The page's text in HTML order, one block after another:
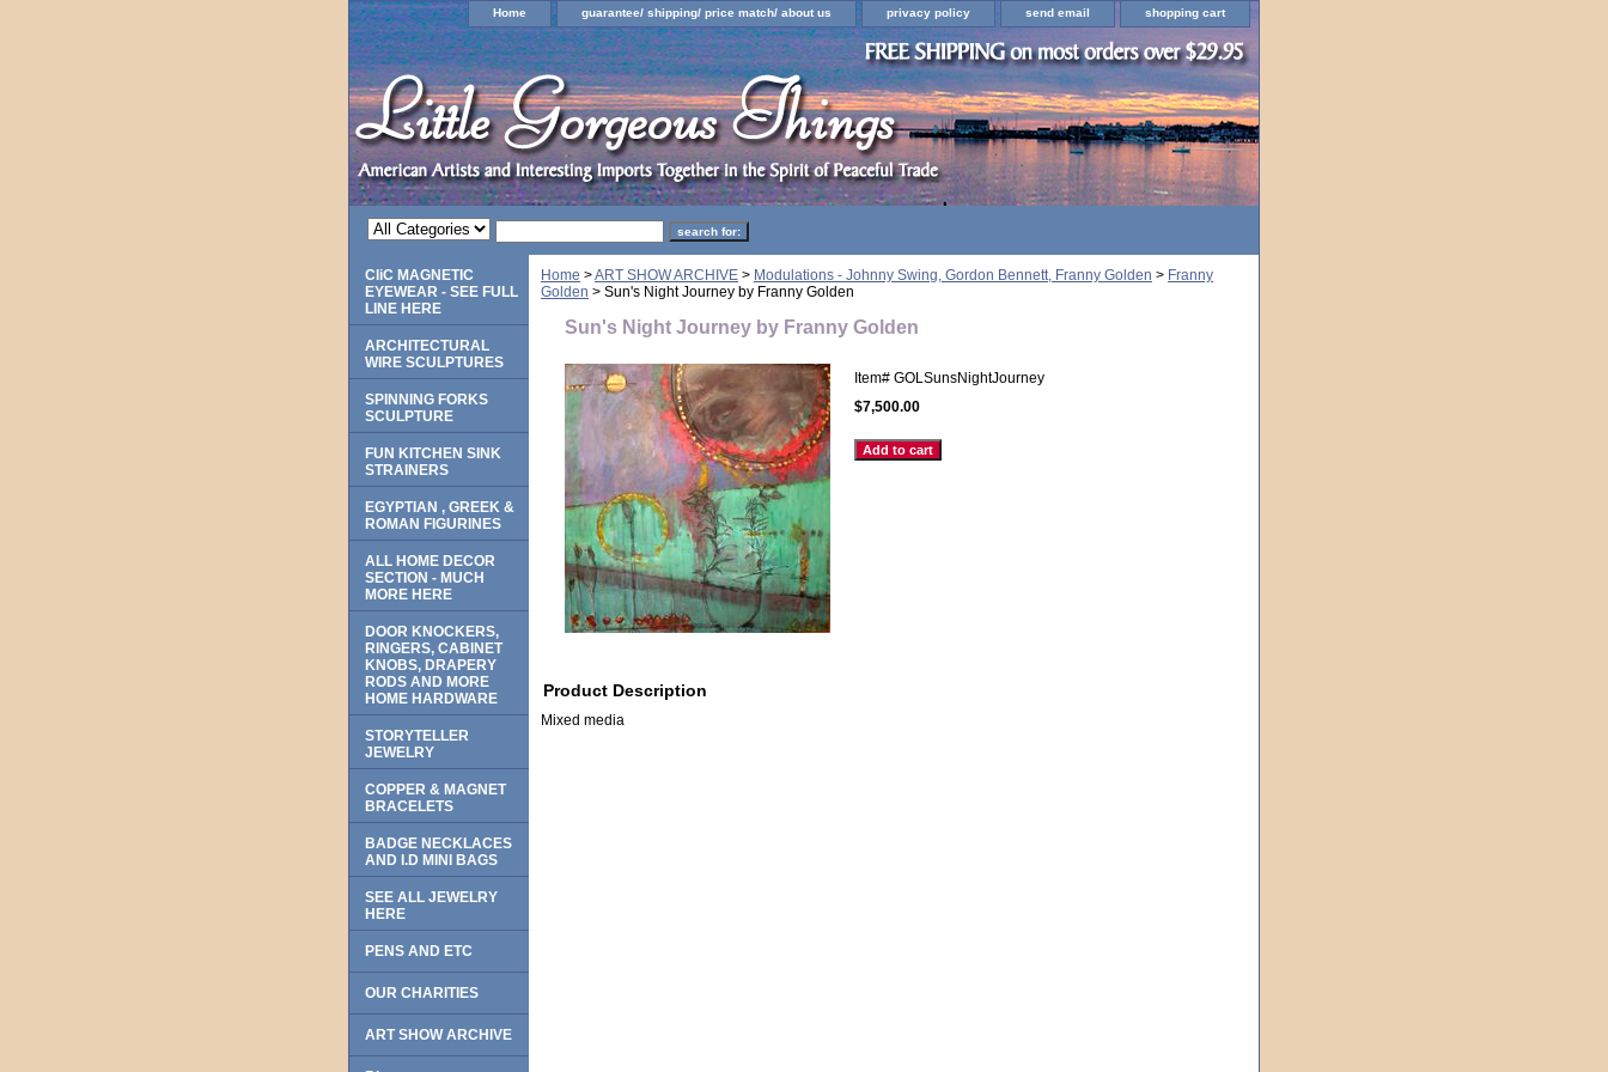
Home guarantee/ shipping/ price match/ about us privacy policy send email shopping cart
Home >ART SHOW ARCHIVE > Modulations - Johnny Swing, Gordon Bennett, Franny Golden > Franny
Golden > Sun's Night Journey by Franny Golden
Sun's Night Journey by Franny Golden
Item# GOLSunsNightJourney
$7,500.00
Product Description
Mixed media
CliC MAGNETIC
EYEWEAR - SEE FULL
LINE HERE
ARCHITECTURAL
WIRE SCULPTURES
SPINNING FORKS
SCULPTURE
FUN KITCHEN SINK
STRAINERS
EGYPTIAN , GREEK &
ROMAN FIGURINES
ALL HOME DECOR
SECTION - MUCH
MORE HERE
DOOR KNOCKERS,
RINGERS, CABINET
KNOBS, DRAPERY
RODS AND MORE
HOME HARDWARE
STORYTELLER
JEWELRY
COPPER & MAGNET
BRACELETS
BADGE NECKLACES
AND I.D MINI BAGS
SEE ALL JEWELRY
HERE
PENS AND ETC
OUR CHARITIES
ART SHOW ARCHIVE